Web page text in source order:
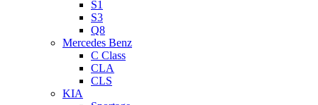
S1
S3
Q8
Mercedes Benz
C Class
CLA
CLS
KIA